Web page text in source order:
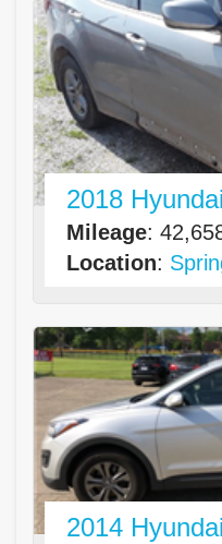
2018
Mileage:
Location:
2014